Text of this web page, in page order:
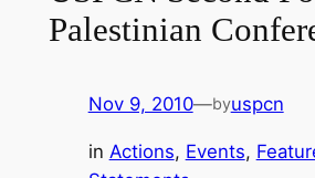
Palestinian
Nov 9, 2010—byuspcn
in Actions, Events,